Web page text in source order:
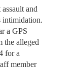
and
intimidation.
a GPS
the alleged
for a
member